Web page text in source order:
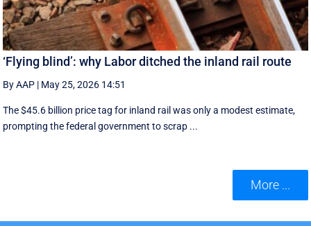
‘Flying blind’: why Labor ditched the inland rail route
By AAP | May 25, 2026 14:51
The $45.6 billion price tag for inland rail was only a modest estimate,
prompting the federal government to scrap ...
More ...